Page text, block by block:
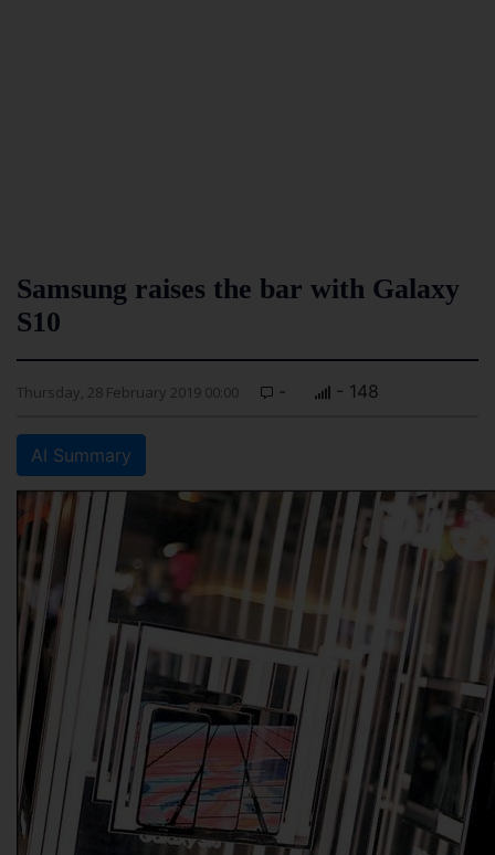
Samsung raises the bar with Galaxy
S10
Thursday, 28 February 2019 00:00 - - 148
AI Summary